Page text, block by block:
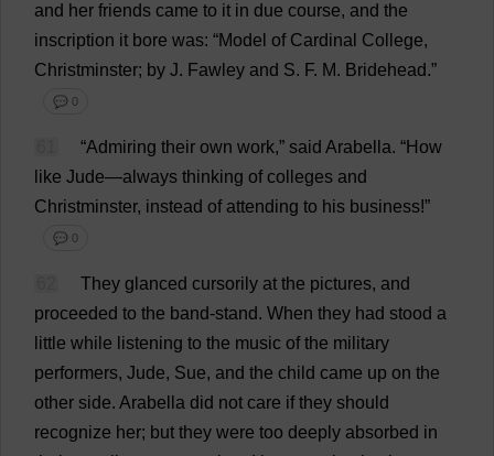
and her friends came to it in due course, and the
inscription it bore was: “Model of Cardinal College,
Christminster; by J. Fawley and S. F. M. Bridehead.”
💬 0
“Admiring their own work,” said Arabella. “How
like Jude—always thinking of colleges and
Christminster, instead of attending to his business!”
💬 0
They glanced cursorily at the pictures, and
proceeded to the band-stand. When they had stood a
little while listening to the music of the military
performers, Jude, Sue, and the child came up on the
other side. Arabella did not care if they should
recognize her; but they were too deeply absorbed in